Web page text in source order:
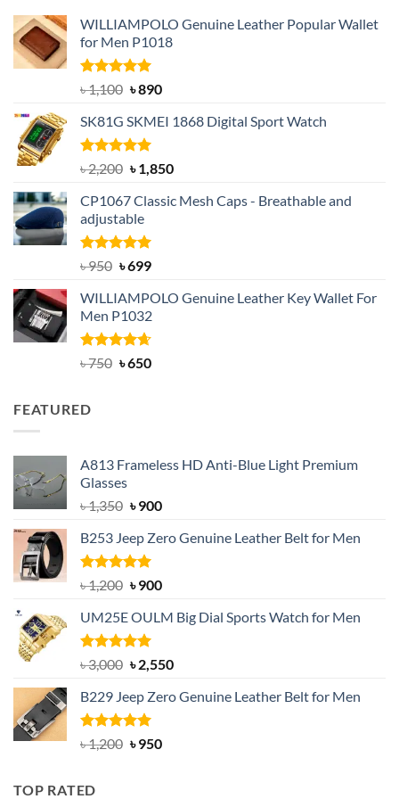
WILLIAMPOLO Genuine Leather Popular Wallet
for Men P1018
Rated5.00
out of 5
৳1,100 Original
was:
৳ 1,100.
৳890Current
is:
SK81G SKMEI 1868 Digital Sport Watch
Rated5.00
out of 5
৳2,200 Original
was:
৳ 2,200.
৳1,850Current
is:
CP1067 Classic Mesh Caps - Breathable and
adjustable
Rated5.00
৳950 Original
was:
৳ 950.
৳699Current
is:
৳ 699.
WILLIAMPOLO Genuine Leather Key Wallet For
Men P1032
Rated4.63
৳750 Original
৳650Current
FEATURED
A813 Frameless HD Anti-Blue Light Premium
Glasses
৳1,350 Original
was:
৳ 1,350.
৳900Current
is:
B253 Jeep Zero Genuine Leather Belt for Men
Rated5.00
out of 5
৳1,200 Original
was:
৳ 1,200.
৳900Current
is:
UM25E OULM Big Dial Sports Watch for Men
Rated5.00
out of 5
৳3,000 Original
was:
৳ 3,000.
৳2,550Current
is:
B229 Jeep Zero Genuine Leather Belt for Men
Rated4.92
out of 5
৳1,200 Original
৳950Current
TOP RATED